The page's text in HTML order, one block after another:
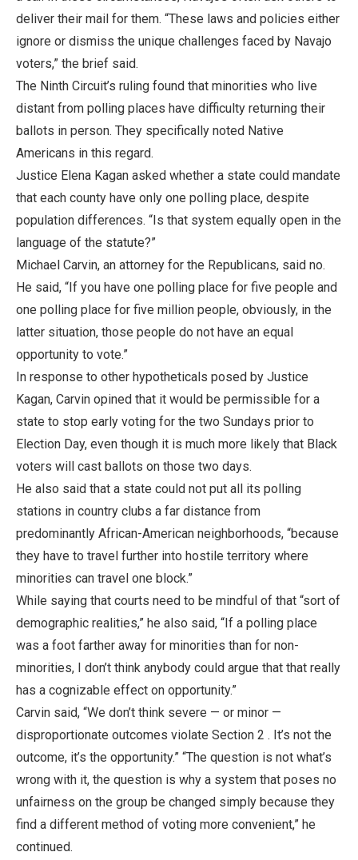
deliver their mail for them. “These laws and policies either
ignore or dismiss the unique challenges faced by Navajo
voters,” the brief said.
The Ninth Circuit’s ruling found that minorities who live
distant from polling places have difficulty returning their
ballots in person. They specifically noted Native
Americans in this regard.
Justice Elena Kagan asked whether a state could mandate
that each county have only one polling place, despite
population differences. “Is that system equally open in the
language of the statute?”
Michael Carvin, an attorney for the Republicans, said no.
He said, “If you have one polling place for five people and
one polling place for five million people, obviously, in the
latter situation, those people do not have an equal
opportunity to vote.”
In response to other hypotheticals posed by Justice
Kagan, Carvin opined that it would be permissible for a
state to stop early voting for the two Sundays prior to
Election Day, even though it is much more likely that Black
voters will cast ballots on those two days.
He also said that a state could not put all its polling
stations in country clubs a far distance from
predominantly African-American neighborhoods, “because
they have to travel further into hostile territory where
minorities can travel one block.”
While saying that courts need to be mindful of that “sort of
demographic realities,” he also said, “If a polling place
was a foot farther away for minorities than for non-
minorities, I don’t think anybody could argue that that really
has a cognizable effect on opportunity.”
Carvin said, “We don’t think severe — or minor —
disproportionate outcomes violate Section 2 . It’s not the
outcome, it’s the opportunity.” “The question is not what’s
wrong with it, the question is why a system that poses no
unfairness on the group be changed simply because they
find a different method of voting more convenient,” he
continued.